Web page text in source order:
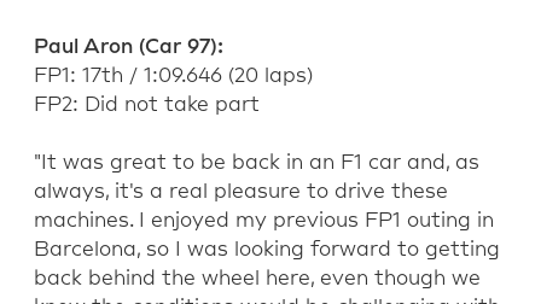
Paul Aron (Car 97):
FP1: 17th / 1:09.646 (20 laps)
FP2: Did not take part
"It was great to be back in an F1 car and, as
always, it's a real pleasure to drive these
machines. I enjoyed my previous FP1 outing in
Barcelona, so I was looking forward to getting
back behind the wheel here, even though we